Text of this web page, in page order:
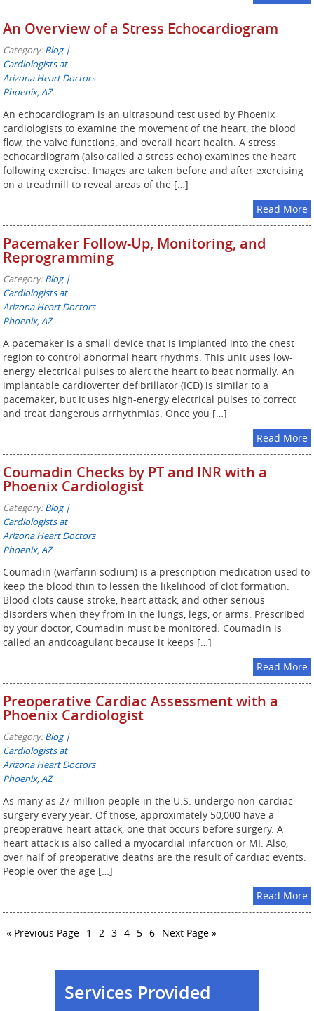
An Overview of a Stress Echocardiogram
Category:Blog |
Cardiologists at
Arizona Heart Doctors
Phoenix, AZ
An echocardiogram is an ultrasound test used by Phoenix
cardiologists to examine the movement of the heart, the blood
flow, the valve functions, and overall heart health. A stress
echocardiogram (also called a stress echo) examines the heart
following exercise. Images are taken before and after exercising
on a treadmill to reveal areas of the […]
Read More
Pacemaker Follow-Up, Monitoring, and
Reprogramming
Category:Blog |
Cardiologists at
Arizona Heart Doctors
Phoenix, AZ
A pacemaker is a small device that is implanted into the chest
region to control abnormal heart rhythms. This unit uses low-
energy electrical pulses to alert the heart to beat normally. An
implantable cardioverter defibrillator (ICD) is similar to a
pacemaker, but it uses high-energy electrical pulses to correct
and treat dangerous arrhythmias. Once you […]
Read More
Coumadin Checks by PT and INR with a
Phoenix Cardiologist
Category:Blog |
Cardiologists at
Arizona Heart Doctors
Phoenix, AZ
Coumadin (warfarin sodium) is a prescription medication used to
keep the blood thin to lessen the likelihood of clot formation.
Blood clots cause stroke, heart attack, and other serious
disorders when they from in the lungs, legs, or arms. Prescribed
by your doctor, Coumadin must be monitored. Coumadin is
called an anticoagulant because it keeps […]
Read More
Preoperative Cardiac Assessment with a
Phoenix Cardiologist
Category:Blog |
Cardiologists at
Arizona Heart Doctors
Phoenix, AZ
As many as 27 million people in the U.S. undergo non-cardiac
surgery every year. Of those, approximately 50,000 have a
preoperative heart attack, one that occurs before surgery. A
heart attack is also called a myocardial infarction or MI. Also,
over half of preoperative deaths are the result of cardiac events.
People over the age […]
Read More
« Previous Page 1 2 3 4 5 6 Next Page »
Services Provided